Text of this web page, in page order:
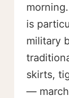
is
military
skirts,
—